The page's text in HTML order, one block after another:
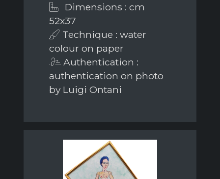
Dimensions : cm
52x37
Technique : water
colour on paper
Authentication :
authentication on photo
by Luigi Ontani